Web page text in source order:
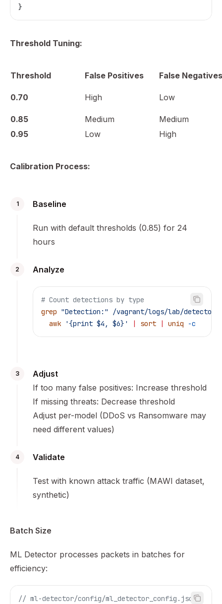
}
Threshold Tuning:
Threshold False Positives False Negatives
0.70 High Low
0.85 Medium
Medium
0.95
Low High
Calibration Process:
1 Baseline
Run with default thresholds (0.85) for 24
hours
2 Analyze
# Count detections by type
grep "Detection:"
/vagrant/logs/lab/
  awk
'{print $4, $6}' | sort | uniq -c
3
Adjust
If too many false positives: Increase threshold
If missing threats: Decrease threshold
Adjust per-model (DDoS vs Ransomware may
need different values)
4 Validate
Test with known attack traffic (MAWI dataset,
synthetic)
Batch Size
ML Detector processes packets in batches for
efficiency:
// ml-detector/config/ml_detector_config.json